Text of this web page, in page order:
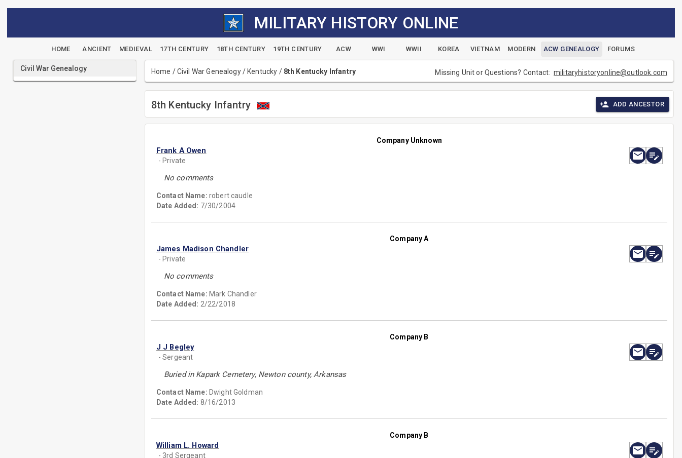
MILITARY HISTORY ONLINE
HOME ANCIENT MEDIEVAL 17TH CENTURY 18TH CENTURY 19TH CENTURY ACW WWI WWII KOREA VIETNAM MODERN ACW GENEALOGY FORUMS
Civil War Genealogy Home /Civil War Genealogy/ Kentucky / 8th Kentucky Infantry Missing Unit or Questions? Contact:militaryhistoryonline@outlook.com
8th Kentucky Infantry ADD ANCESTOR
Company Unknown
Frank A Owen
- Private
No comments
Contact Name: robert caudle
Date Added: 7/30/2004
Company A
James Madison Chandler
- Private
No comments
Contact Name: Mark Chandler
Date Added: 2/22/2018
Company B
J J Begley
- Sergeant
Buried in Kapark Cemetery, Newton county, Arkansas
Contact Name: Dwight Goldman
Date Added: 8/16/2013
Company B
William L. Howard
- 3rd Sergeant